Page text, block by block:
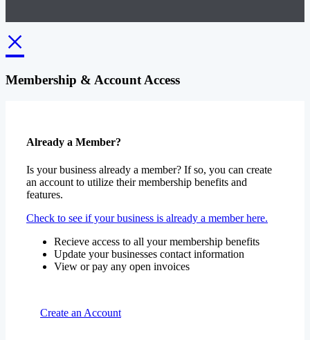
×
Membership & Account Access
Already a Member?
Is your business already a member? If so, you can create
an account to utilize their membership benefits and
features.
Check to see if your business is already a member here.
Recieve access to all your membership benefits
Update your businesses contact information
View or pay any open invoices
Create an Account